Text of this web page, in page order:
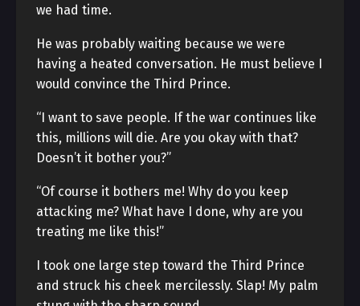
we had time.
He was probably waiting because we were
having a heated conversation. He must believe I
would convince the Third Prince.
“I want to save people. If the war continues like
this, millions will die. Are you okay with that?
Doesn’t it bother you?”
“Of course it bothers me! Why do you keep
attacking me? What have I done, why are you
treating me like this!”
I took one large step toward the Third Prince
and struck his cheek mercilessly. Slap! My palm